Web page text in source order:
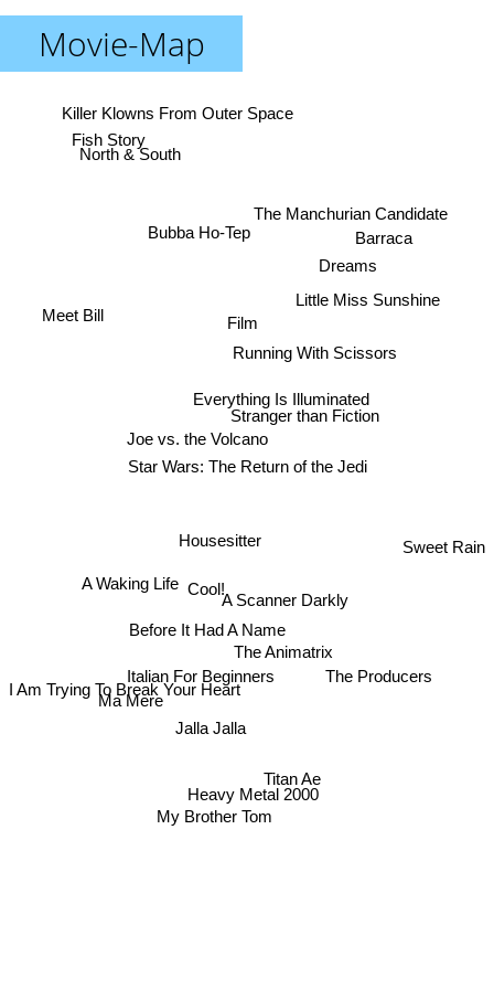
Movie-Map
Star Wars: The Return of the Jedi
Stranger than Fiction
Everything Is Illuminated
Joe vs. the Volcano
Running With Scissors
Film
Housesitter
A Scanner Darkly
Little Miss Sunshine
Cool!
Bubba Ho-Tep
Before It Had A Name
The Animatrix
A Waking Life
Italian For Beginners
Dreams
The Manchurian Candidate
Jalla Jalla
Ma Mere
The Producers
Sweet Rain
Barraca
Killer Klowns From Outer Space
Heavy Metal 2000
Meet Bill
I Am Trying To Break Your Heart
Titan Ae
My Brother Tom
Fish Story
North & South